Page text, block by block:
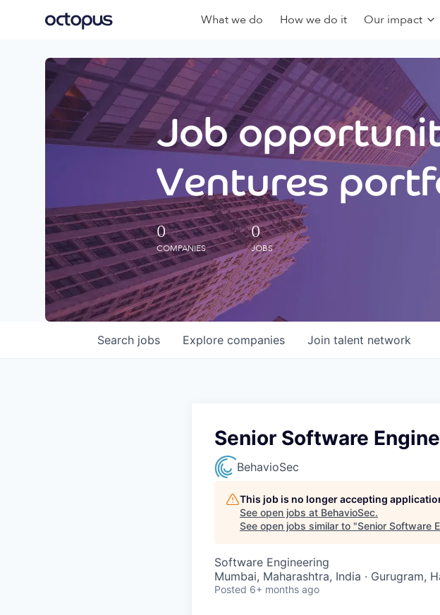
What we do How we do it Our impact
Job
Ventures
0
COMPANIES
0
JOBS
Search jobs Explore companies Join talent network
Senior Software
BehavioSec
This job is no longer accepting
See open jobs at BehavioSec.
See open jobs similar to "Senior Software
Software Engineering
Mumbai, Maharashtra, India · Gurugram,
Posted 6+ months ago